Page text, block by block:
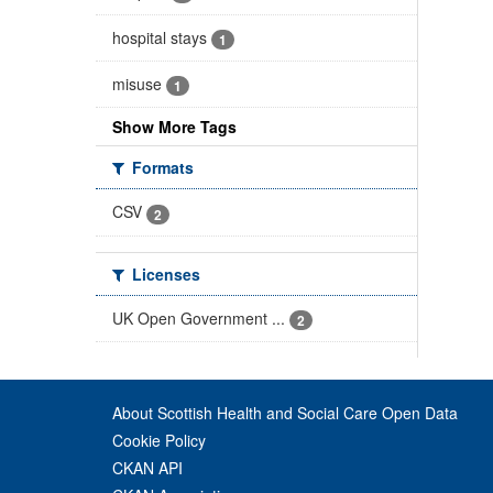
hospital stays 1
misuse 1
Show More Tags
Formats
CSV
2
Licenses
UK Open Government ...
2
About Scottish Health and Social Care Open Data
Cookie Policy
CKAN API